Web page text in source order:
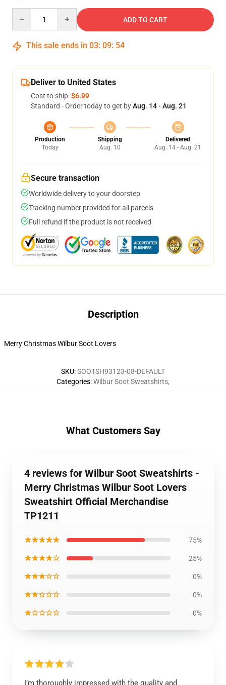
ADD TO CART
This sale ends in 03: 09: 54
Deliver to United States
Cost to ship:$6.99
Standard - Order today to get byAug. 14 - Aug. 21
Production
Today
Shipping
Aug. 10
Delivered
Aug. 14 - Aug. 21
Secure transaction
Worldwide delivery to your doorstep
Tracking number provided for all parcels
Full refund if the product is not received
Description
Merry Christmas Wilbur Soot Lovers
SKU:SOOTSH93123-08-DEFAULT
Categories:Wilbur Soot Sweatshirts,
What Customers Say
4 reviews for Wilbur Soot Sweatshirts -
Merry Christmas Wilbur Soot Lovers
Sweatshirt Official Merchandise
TP1211
★★★★★ 75%
★★★★☆ 25%
★★★☆☆ 0%
★★☆☆☆ 0%
★☆☆☆☆ 0%
I’m thoroughly impressed with the quality and